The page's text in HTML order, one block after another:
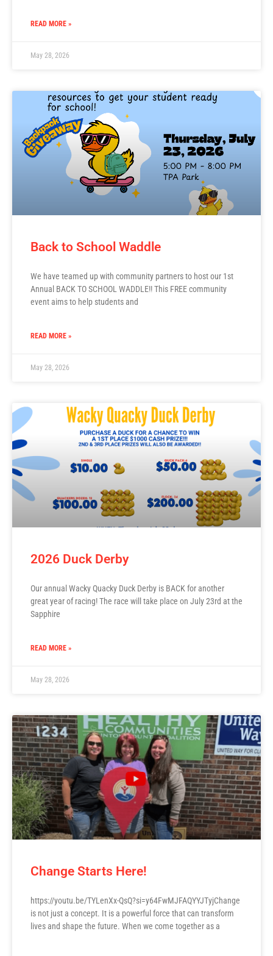
READ MORE »
May 28, 2026
Back to School Waddle
We have teamed up with community partners to host our 1st
Annual BACK TO SCHOOL WADDLE!! This FREE community
event aims to help students and
READ MORE »
May 28, 2026
2026 Duck Derby
Our annual Wacky Quacky Duck Derby is BACK for another
great year of racing! The race will take place on July 23rd at the
Sapphire
READ MORE »
May 28, 2026
Change Starts Here!
https://youtu.be/TYLenXx-QsQ?si=y64FwMJFAQYYJTyjChange
is not just a concept. It is a powerful force that can transform
lives and shape the future. When we come together as a